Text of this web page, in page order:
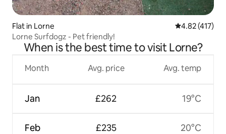
Flat in Lorne 4.82 out of 5
4.82 (417)
Lorne Surfdogz - Pet friendly!
When is the best time to visit Lorne?
Month
Jan
Feb
Avg. price
£262
£235
Avg. temp
19°C
20°C